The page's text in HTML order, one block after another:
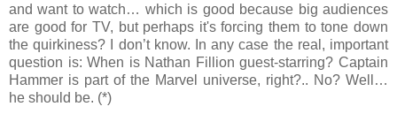
and want to watch… which is good because big audiences
are good for TV, but perhaps it's forcing them to tone down
the quirkiness? I don’t know. In any case the real, important
question is: When is Nathan Fillion guest-starring? Captain
Hammer is part of the Marvel universe, right?.. No? Well…
he should be. (*)